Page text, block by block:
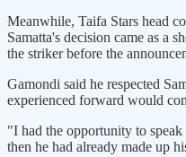
Meanwhile, Taifa Stars head
Samatta's decision came as a
the striker before the
Gamondi said he respected
experienced forward would
"I had the opportunity to
then he had already made up